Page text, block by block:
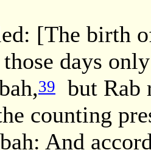
[The birth
those days
39
but Rab
counting
And